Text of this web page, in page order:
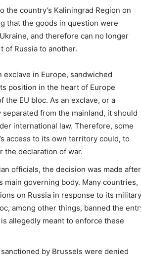
the country’s Kaliningrad Region on
that the goods in question were
and therefore can no longer
of Russia to another.
exclave in Europe, sandwiched
position in the heart of Europe
EU bloc. As an exclave, or a
from the mainland, it should
international law. Therefore, some
access to its own territory could, to
the declaration of war.
officials, the decision was made after
main governing body. Many countries,
on Russia in response to its military
among other things, banned the
allegedly meant to enforce these
by Brussels were denied